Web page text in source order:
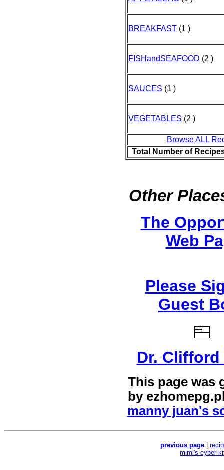
BREAKFAST (1 )
FISHandSEAFOOD (2 )
SAUCES (1 )
VEGETABLES (2 )
Browse ALL
Total Number of
Other
The
Web
Please
Guest
Dr.
This page was
by
manny juan's
previous page
mimi's cyber